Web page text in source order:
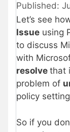
Let’s see
Issue using
to discuss
with
resolve that
problem of
policy
So if you